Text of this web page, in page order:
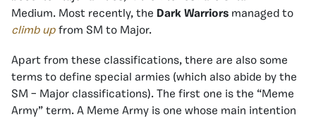
Medium. Most recently, the Dark Warriors managed to
climb up from SM to Major.
Apart from these classifications, there are also some
terms to define special armies (which also abide by the
SM – Major classifications). The first one is the “Meme
Army” term. A Meme Army is one whose main intention